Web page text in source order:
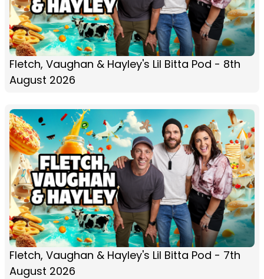
Fletch, Vaughan & Hayley's Lil Bitta Pod - 8th
August 2026
Fletch, Vaughan & Hayley's Lil Bitta Pod - 7th
August 2026